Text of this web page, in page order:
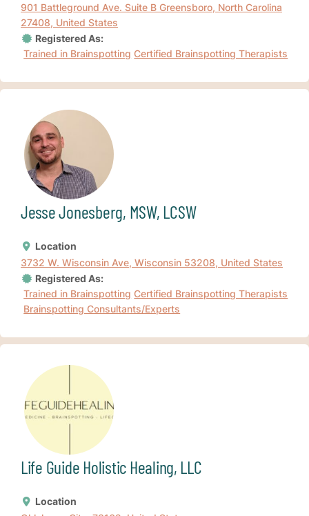
901 Battleground Ave. Suite B Greensboro, North Carolina
27408, United States
Registered As:
Trained in Brainspotting Certified Brainspotting Therapists
Jesse Jonesberg, MSW, LCSW
Location
3732 W. Wisconsin Ave, Wisconsin 53208, United States
Registered As:
Trained in Brainspotting Certified Brainspotting Therapists
Brainspotting Consultants/Experts
Life Guide Holistic Healing, LLC
Location